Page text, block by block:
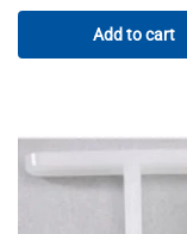
Add to cart